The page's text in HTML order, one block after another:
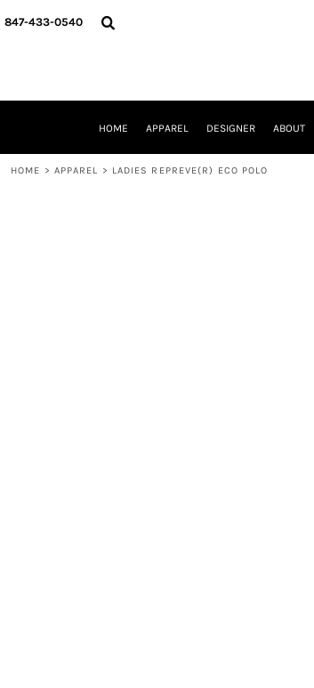
847-433-0540
HOME APPAREL DESIGNER ABOUT
HOME > APPAREL > LADIES REPREVE(R) ECO POLO
HOME
CONTACT
ADAM LEVY
MW-GUY GOLF INVITATIONAL